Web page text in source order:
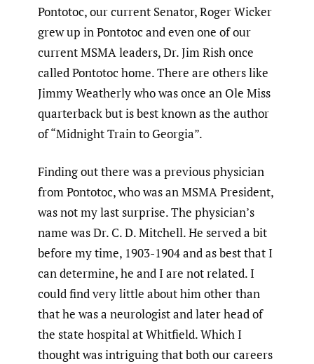
Pontotoc, our current Senator, Roger Wicker
grew up in Pontotoc and even one of our
current MSMA leaders, Dr. Jim Rish once
called Pontotoc home. There are others like
Jimmy Weatherly who was once an Ole Miss
quarterback but is best known as the author
of “Midnight Train to Georgia”.
Finding out there was a previous physician
from Pontotoc, who was an MSMA President,
was not my last surprise. The physician’s
name was Dr. C. D. Mitchell. He served a bit
before my time, 1903-1904 and as best that I
can determine, he and I are not related. I
could find very little about him other than
that he was a neurologist and later head of
the state hospital at Whitfield. Which I
thought was intriguing that both our careers